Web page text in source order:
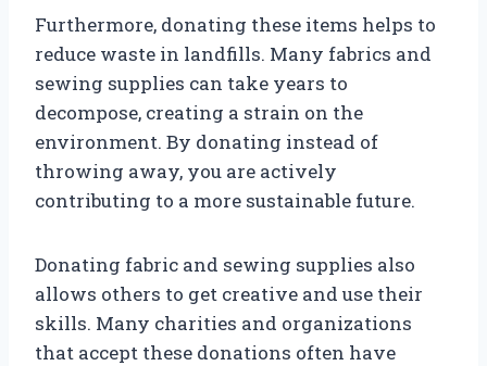
Furthermore, donating these items helps to
reduce waste in landfills. Many fabrics and
sewing supplies can take years to
decompose, creating a strain on the
environment. By donating instead of
throwing away, you are actively
contributing to a more sustainable future.
Donating fabric and sewing supplies also
allows others to get creative and use their
skills. Many charities and organizations
that accept these donations often have